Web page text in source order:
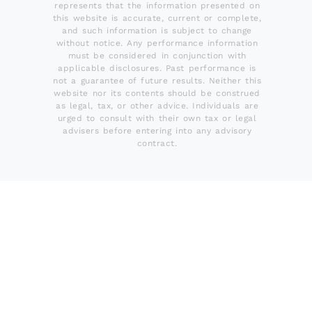
represents that the information presented on
this website is accurate, current or complete,
and such information is subject to change
without notice. Any performance information
must be considered in conjunction with
applicable disclosures. Past performance is
not a guarantee of future results. Neither this
website nor its contents should be construed
as legal, tax, or other advice. Individuals are
urged to consult with their own tax or legal
advisers before entering into any advisory
contract.